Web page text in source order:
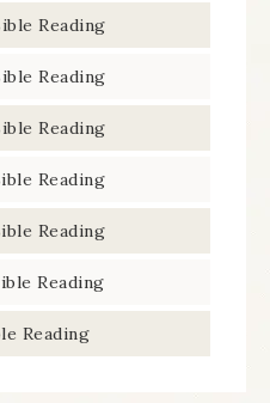
Reading
Reading
Reading
Reading
Reading
Reading
Reading